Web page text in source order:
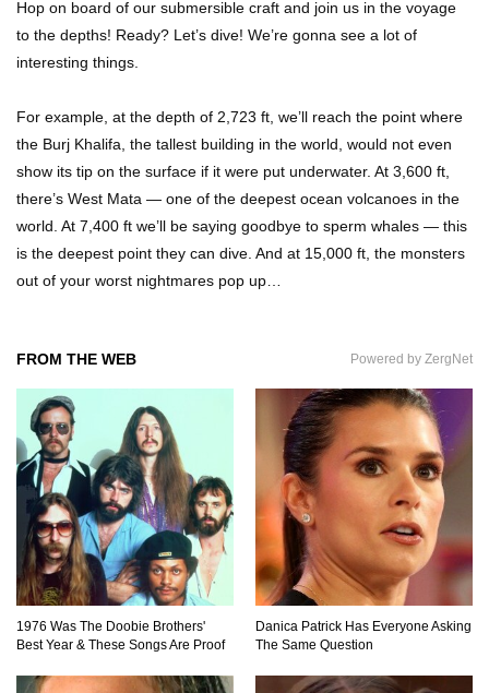
What If People Disappeared From Earth For 24
Hours?
What Is Dust Really Made Of? (Hint: It’s Not
Skin)
How Do You Survive An Alien Invasion?
Their Parents!
What Happens If You Drink 1000 Red Bulls? (In
A Month)
What If You Could Go Back And Live In Ancient
Rome?
Did Christopher Columbus Discover America?
Hop on board of our submersible craft and join us in the voyage
to the depths! Ready? Let’s dive! We’re gonna see a lot of
interesting things.
For example, at the depth of 2,723 ft, we’ll reach the point where
the Burj Khalifa, the tallest building in the world, would not even
show its tip on the surface if it were put underwater. At 3,600 ft,
there’s West Mata — one of the deepest ocean volcanoes in the
world. At 7,400 ft we’ll be saying goodbye to sperm whales — this
is the deepest point they can dive. And at 15,000 ft, the monsters
out of your worst nightmares pop up…
FROM THE WEB Powered by ZergNet
1976 Was The Doobie Brothers'
Best Year & These Songs Are Proof
Danica Patrick Has Everyone Asking
The Same Question